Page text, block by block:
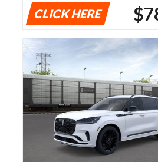
CLICK HERE